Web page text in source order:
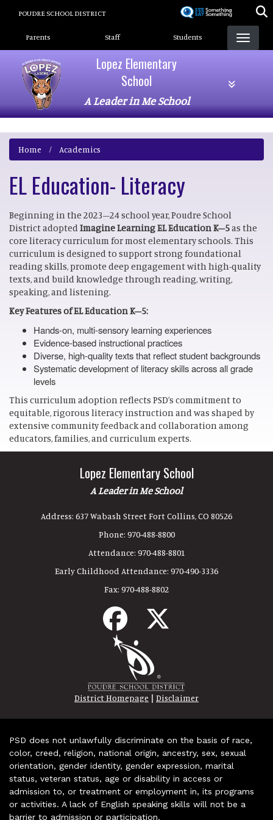
POUDRE SCHOOL DISTRICT
Landing Page Menu
Parents Staff Students
Lopez Elementary
School
A Leader in Me School
Home Academics
EL Education- Literacy
Beginning in the 2023–24 school year, Poudre School
District adoptedImagine Learning EL Education K–5as the
core literacy curriculum for most elementary schools. This
curriculum is designed to support strong foundational
reading skills, promote deep engagement with high-quality
texts, and build knowledge through reading, writing,
speaking, and listening.
Key Features of EL Education K–5:
Hands-on, multi-sensory learning experiences
Evidence-based instructional practices
Diverse, high-quality texts that reflect student backgrounds
Systematic development of literacy skills across all grade
levels
This curriculum adoption reflects PSD’s commitment to
equitable, rigorous literacy instruction and was shaped by
extensive community feedback and collaboration among
educators, families, and curriculum experts.
Lopez Elementary School
A Leader in Me School
Address: 637 Wabash Street Fort Collins, CO 80526
Phone: 970-488-8800
Attendance: 970-488-8801
Early Childhood Attendance: 970-490-3336
Fax: 970-488-8802
District Homepage | Disclaimer
PSD does not unlawfully discriminate on the basis of race,
color, creed, religion, national origin, ancestry, sex, sexual
orientation, gender identity, gender expression, marital
status, veteran status, age or disability in access or
admission to, or treatment or employment in, its programs
or activities. A lack of English speaking skills will not be a
barrier to admission or participation.